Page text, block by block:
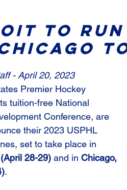
To
To
- April 20, 2023
Premier Hockey
tuition-free National
Conference, are
their 2023 USPHL
set to take place in
28-29) and in Chicago,
.